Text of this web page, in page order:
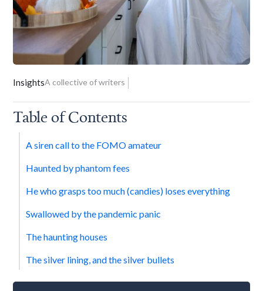
InsightsA collective of writers
Table of Contents
A siren call to the FOMO amateur
Haunted by phantom fees
He who grasps too much (candies) loses everything
Swallowed by the pandemic panic
The haunting houses
The silver lining, and the silver bullets